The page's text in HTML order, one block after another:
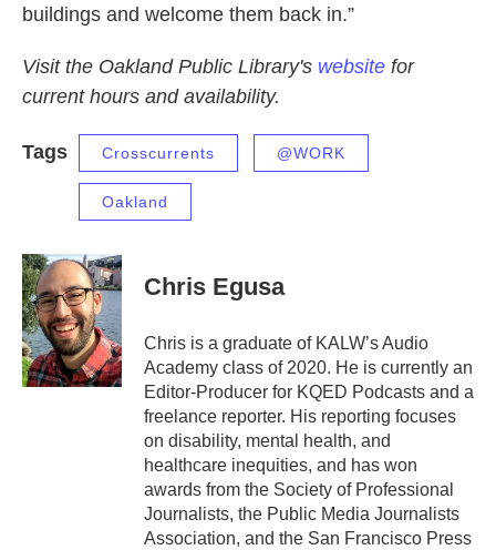
buildings and welcome them back in.”
Visit the Oakland Public Library's website for
current hours and availability.
Tags Crosscurrents @WORK
Oakland
Chris Egusa
Chris is a graduate of KALW’s Audio
Academy class of 2020. He is currently an
Editor-Producer for KQED Podcasts and a
freelance reporter. His reporting focuses
on disability, mental health, and
healthcare inequities, and has won
awards from the Society of Professional
Journalists, the Public Media Journalists
Association, and the San Francisco Press